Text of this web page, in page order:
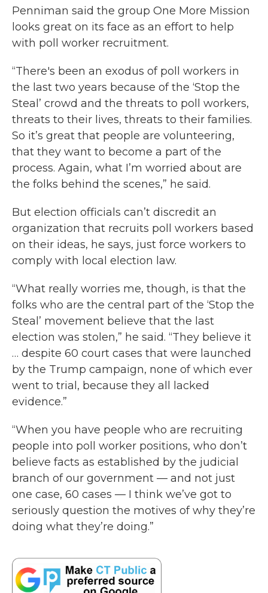
Penniman said the group One More Mission
looks great on its face as an effort to help
with poll worker recruitment.
“There's been an exodus of poll workers in
the last two years because of the ‘Stop the
Steal’ crowd and the threats to poll workers,
threats to their lives, threats to their families.
So it’s great that people are volunteering,
that they want to become a part of the
process. Again, what I’m worried about are
the folks behind the scenes,” he said.
But election officials can’t discredit an
organization that recruits poll workers based
on their ideas, he says, just force workers to
comply with local election law.
“What really worries me, though, is that the
folks who are the central part of the ‘Stop the
Steal’ movement believe that the last
election was stolen,” he said. “They believe it
… despite 60 court cases that were launched
by the Trump campaign, none of which ever
went to trial, because they all lacked
evidence.”
“When you have people who are recruiting
people into poll worker positions, who don’t
believe facts as established by the judicial
branch of our government — and not just
one case, 60 cases — I think we’ve got to
seriously question the motives of why they’re
doing what they’re doing.”